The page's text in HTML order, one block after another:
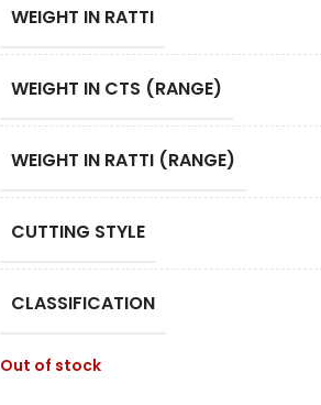
WEIGHT IN RATTI
WEIGHT IN CTS (RANGE)
WEIGHT IN RATTI (RANGE)
CUTTING STYLE
CLASSIFICATION
Out of stock